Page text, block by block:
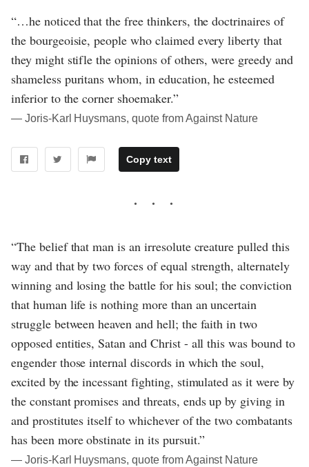
“…he noticed that the free thinkers, the doctrinaires of
the bourgeoisie, people who claimed every liberty that
they might stifle the opinions of others, were greedy and
shameless puritans whom, in education, he esteemed
inferior to the corner shoemaker.”
― Joris-Karl Huysmans, quote from Against Nature
Copy text
“The belief that man is an irresolute creature pulled this
way and that by two forces of equal strength, alternately
winning and losing the battle for his soul; the conviction
that human life is nothing more than an uncertain
struggle between heaven and hell; the faith in two
opposed entities, Satan and Christ - all this was bound to
engender those internal discords in which the soul,
excited by the incessant fighting, stimulated as it were by
the constant promises and threats, ends up by giving in
and prostitutes itself to whichever of the two combatants
has been more obstinate in its pursuit.”
― Joris-Karl Huysmans, quote from Against Nature